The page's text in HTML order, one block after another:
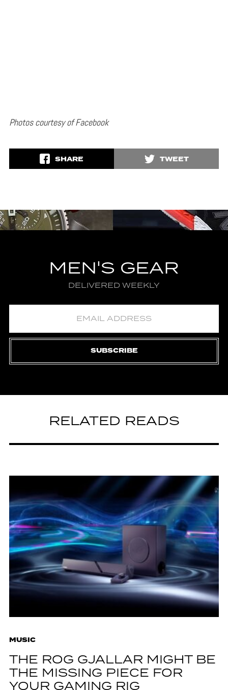
Photos courtesy of Facebook
SHARE TWEET
MEN'S GEAR
DELIVERED WEEKLY
SUBSCRIBE
RELATED READS
MUSIC
THE ROG GJALLAR MIGHT BE
THE MISSING PIECE FOR